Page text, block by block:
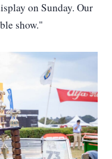
on Sunday. Our
show."